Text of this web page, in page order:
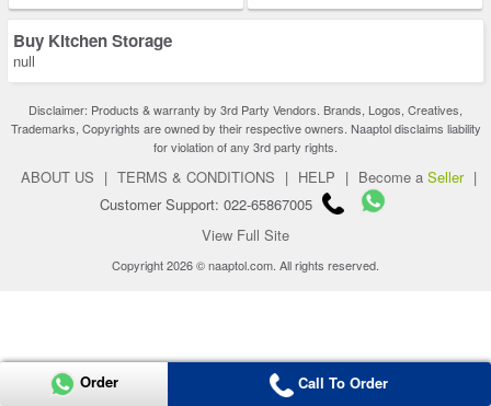
Buy Kitchen Storage
null
Disclaimer: Products & warranty by 3rd Party Vendors. Brands, Logos, Creatives,
Trademarks, Copyrights are owned by their respective owners. Naaptol disclaims liability
for violation of any 3rd party rights.
ABOUT US | TERMS & CONDITIONS | HELP | Become a Seller |
Customer Support: 022-65867005
View Full Site
Copyright 2026 © naaptol.com. All rights reserved.
Order Call To Order